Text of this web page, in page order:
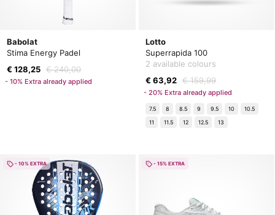
Babolat
Stima Energy Padel
€ 128,25 € 240,00
- 10% Extra already applied
Lotto
Superrapida 100
2 available colours
€ 63,92 € 159,99
- 20% Extra already applied
7.5 8 8.5 9 9.5 10
10.5
11
11.5 12 12.5 13
- 10% EXTRA - 15% EXTRA